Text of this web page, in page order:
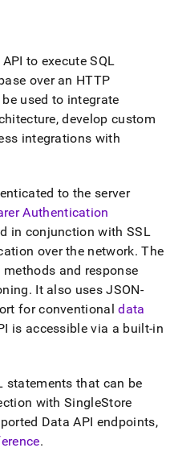
to execute SQL
over an HTTP
used to integrate
develop custom
integrations with
to the server
Authentication
in conjunction with SSL
over the network. The
and response
. It also uses JSON-
for conventionaldata
is accessible via a built-in
statements that can be
withSingleStore
Data API endpoints,
.